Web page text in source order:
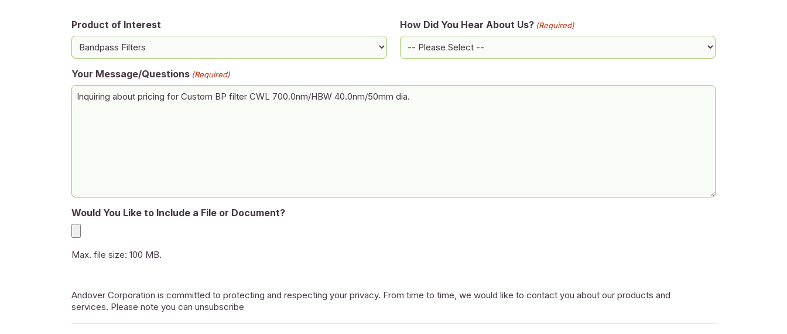
Product of Interest How Did You Hear About Us? (Required)
Your Message/Questions (Required)
Would You Like to Include a File or Document?
Max. file size: 100 MB.
Andover Corporation is committed to protecting and respecting your privacy. From time to time, we would like to contact you about our products and
services. Please note you can unsubscribe